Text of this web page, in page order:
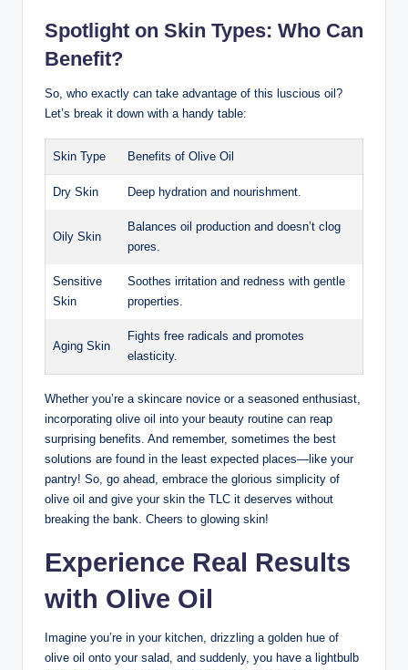
Spotlight on Skin⁣ Types: Who ⁢Can
Benefit?
So, who‌ exactly⁤ can take advantage of this luscious oil?
Let’s break it down with a handy table:
Skin⁣ Type Benefits of Olive Oil
Dry Skin Deep hydration and nourishment.
Oily Skin
Balances oil ‍production and doesn’t clog
pores.
Sensitive
⁢Skin
Soothes irritation and redness with gentle
properties.
Aging Skin
Fights ⁢free radicals and promotes
elasticity.
Whether you’re ⁢a skincare novice or a seasoned enthusiast,
incorporating olive ‍oil into‍ your beauty routine can reap
surprising benefits. And ‍remember, sometimes the best ​
solutions​ are found in the⁢ least⁣ expected places—like your
pantry! So, go ahead, embrace the glorious simplicity of
olive oil and ⁣give your⁤ skin the TLC it deserves without
breaking the bank. Cheers to‌ glowing skin!
Experience Real Results
with Olive⁢ Oil
Imagine you’re‌ in your kitchen, drizzling‍ a golden hue​ of
olive oil⁤ onto your salad, and⁣ suddenly, you have a lightbulb